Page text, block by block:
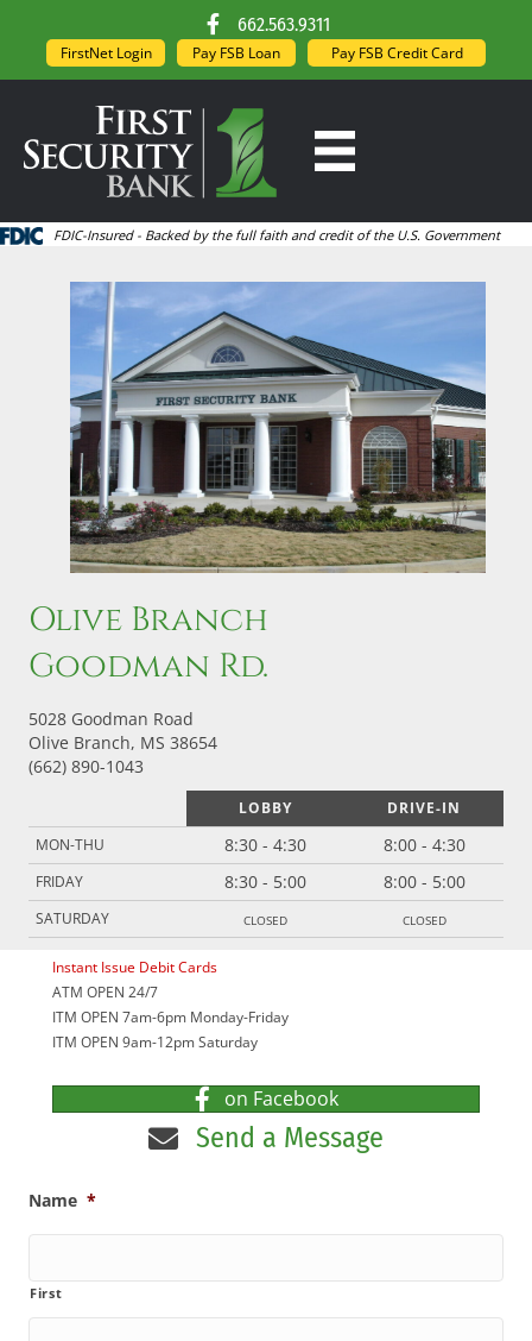
662.563.9311
FirstNet Login Pay FSB Loan Pay FSB Credit Card
FDIC-Insured - Backed by the full faith and credit of the U.S. Government
Olive Branch
Goodman Rd.
5028 Goodman Road
Olive Branch, MS 38654
(662) 890-1043
LOBBY
DRIVE-IN
MON-THU
8:30 - 4:30 8:00 - 4:30
FRIDAY 8:30 - 5:00 8:00 - 5:00
SATURDAY closed closed
Instant Issue Debit Cards
ATM OPEN 24/7
ITM OPEN 7am-6pm Monday-Friday
ITM OPEN 9am-12pm Saturday
on Facebook
Send a Message
Name *
First